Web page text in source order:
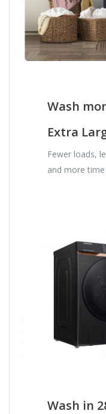
Wash
Extra
Fewer loads,
and more
Wash in